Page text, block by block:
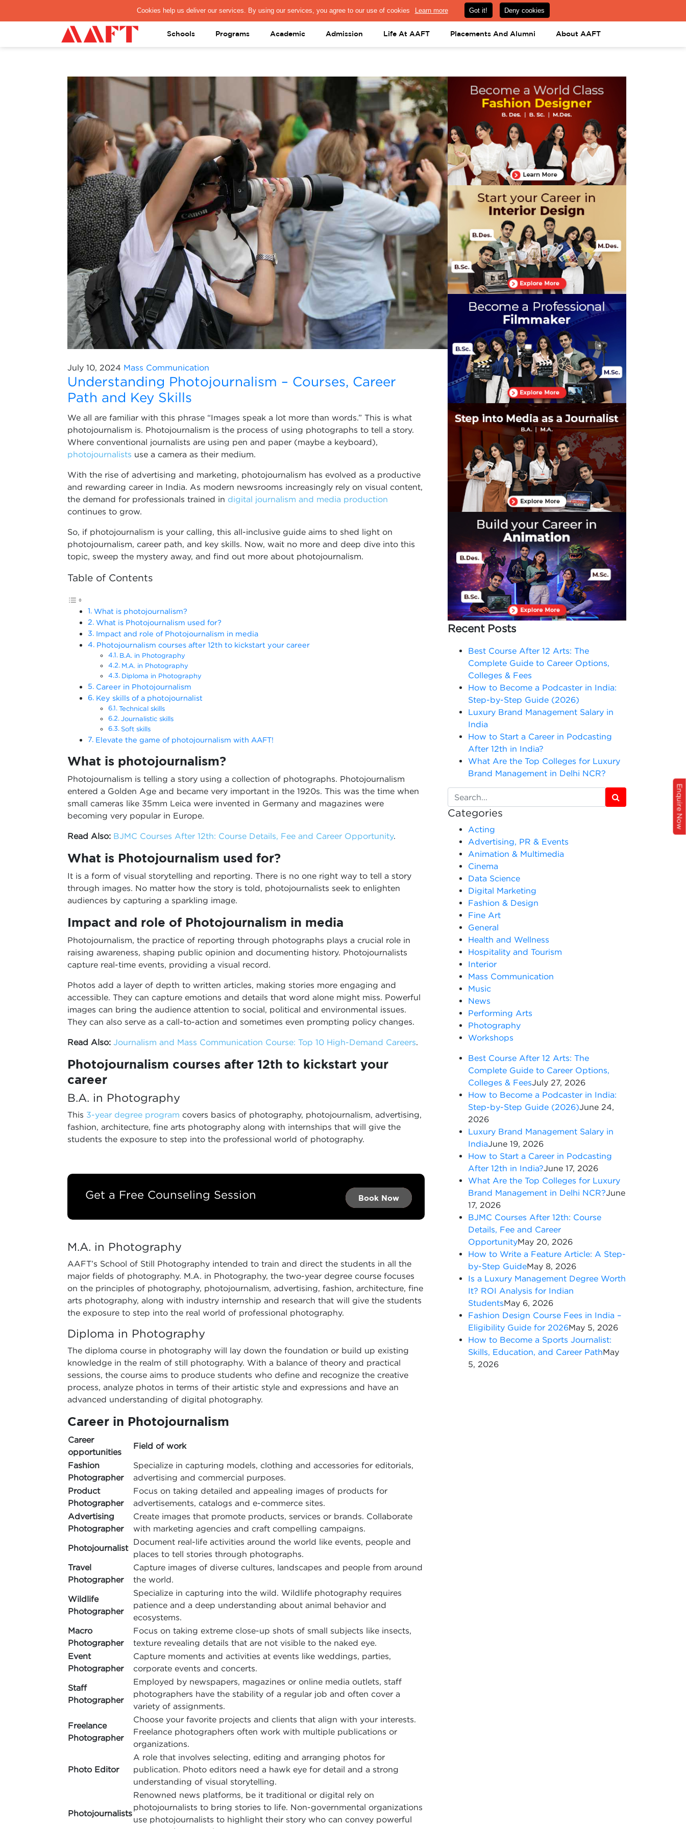
PAY REGISTRATION FEE PRESS & MEDIA FACULTY ALUMNI PORTAL LOGIN help@aaft.com 08031443425 08031443452
Schools Programs Academic Admission Life At AAFT Placements And Alumni About AAFT
July 10, 2024 Mass Communication
Understanding Photojournalism – Courses, Career
Path and Key Skills
We all are familiar with this phrase “Images speak a lot more than words.” This is what
photojournalism is. Photojournalism is the process of using photographs to tell a story.
Where conventional journalists are using pen and paper (maybe a keyboard),
photojournalists use a camera as their medium.
With the rise of advertising and marketing, photojournalism has evolved as a productive
and rewarding career in India. As modern newsrooms increasingly rely on visual content,
the demand for professionals trained in digital journalism and media production
continues to grow.
So, if photojournalism is your calling, this all-inclusive guide aims to shed light on
photojournalism, career path, and key skills. Now, wait no more and deep dive into this
topic, sweep the mystery away, and find out more about photojournalism.
Table of Contents
What is photojournalism?
What is Photojournalism used for?
Impact and role of Photojournalism in media
Photojournalism courses after 12th to kickstart your career
B.A. in Photography
M.A. in Photography
Diploma in Photography
Career in Photojournalism
Key skills of a photojournalist
Technical skills
Journalistic skills
Soft skills
Elevate the game of photojournalism with AAFT!
What is photojournalism?
Photojournalism is telling a story using a collection of photographs. Photojournalism
entered a Golden Age and became very important in the 1920s. This was the time when
small cameras like 35mm Leica were invented in Germany and magazines were
becoming very popular in Europe.
Read Also: BJMC Courses After 12th: Course Details, Fee and Career Opportunity.
What is Photojournalism used for?
It is a form of visual storytelling and reporting. There is no one right way to tell a story
through images. No matter how the story is told, photojournalists seek to enlighten
audiences by capturing a sparkling image.
Impact and role of Photojournalism in media
Photojournalism, the practice of reporting through photographs plays a crucial role in
raising awareness, shaping public opinion and documenting history. Photojournalists
capture real-time events, providing a visual record.
Photos add a layer of depth to written articles, making stories more engaging and
accessible. They can capture emotions and details that word alone might miss. Powerful
images can bring the audience attention to social, political and environmental issues.
They can also serve as a call-to-action and sometimes even prompting policy changes.
Read Also: Journalism and Mass Communication Course: Top 10 High-Demand Careers.
Photojournalism courses after 12th to kickstart your
career
B.A. in Photography
This 3-year degree program covers basics of photography, photojournalism, advertising,
fashion, architecture, fine arts photography along with internships that will give the
students the exposure to step into the professional world of photography.
Get a Free Counseling Session Book Now →
Book Now
Book Now →
M.A. in Photography
AAFT’s School of Still Photography intended to train and direct the students in all the
major fields of photography. M.A. in Photography, the two-year degree course focuses
on the principles of photography, photojournalism, advertising, fashion, architecture, fine
arts photography, along with industry internship and research that will give the students
the exposure to step into the real world of professional photography.
Diploma in Photography
The diploma course in photography will lay down the foundation or build up existing
knowledge in the realm of still photography. With a balance of theory and practical
sessions, the course aims to produce students who define and recognize the creative
process, analyze photos in terms of their artistic style and expressions and have an
advanced understanding of digital photography.
Career in Photojournalism
Career
opportunities
Field of work
Fashion
Photographer
Specialize in capturing models, clothing and accessories for editorials,
advertising and commercial purposes.
Product
Photographer
Focus on taking detailed and appealing images of products for
advertisements, catalogs and e-commerce sites.
Advertising
Photographer
Create images that promote products, services or brands. Collaborate
with marketing agencies and craft compelling campaigns.
Photojournalist
Document real-life activities around the world like events, people and
places to tell stories through photographs.
Travel
Photographer
Capture images of diverse cultures, landscapes and people from around
the world.
Wildlife
Photographer
Specialize in capturing into the wild. Wildlife photography requires
patience and a deep understanding about animal behavior and
ecosystems.
Macro
Photographer
Focus on taking extreme close-up shots of small subjects like insects,
texture revealing details that are not visible to the naked eye.
Event
Photographer
Capture moments and activities at events like weddings, parties,
corporate events and concerts.
Staff
Photographer
Employed by newspapers, magazines or online media outlets, staff
photographers have the stability of a regular job and often cover a
variety of assignments.
Freelance
Photographer
Choose your favorite projects and clients that align with your interests.
Freelance photographers often work with multiple publications or
organizations.
Photo Editor
A role that involves selecting, editing and arranging photos for
publication. Photo editors need a hawk eye for detail and a strong
understanding of visual storytelling.
Photojournalists
Renowned news platforms, be it traditional or digital rely on
photojournalists to bring stories to life. Non-governmental organizations
use photojournalists to highlight their story who can convey powerful
Recent Posts
Best Course After 12 Arts: The
Complete Guide to Career Options,
Colleges & Fees
How to Become a Podcaster in India:
Step-by-Step Guide (2026)
Luxury Brand Management Salary in
India
How to Start a Career in Podcasting
After 12th in India?
What Are the Top Colleges for Luxury
Brand Management in Delhi NCR?
Categories
Acting
Advertising, PR & Events
Animation & Multimedia
Cinema
Data Science
Digital Marketing
Fashion & Design
Fine Art
General
Health and Wellness
Hospitality and Tourism
Interior
Mass Communication
Music
News
Performing Arts
Photography
Workshops
Best Course After 12 Arts: The
Complete Guide to Career Options,
Colleges & FeesJuly 27, 2026
How to Become a Podcaster in India:
Step-by-Step Guide (2026)June 24,
2026
Luxury Brand Management Salary in
IndiaJune 19, 2026
How to Start a Career in Podcasting
After 12th in India?June 17, 2026
What Are the Top Colleges for Luxury
Brand Management in Delhi NCR?June
17, 2026
BJMC Courses After 12th: Course
Details, Fee and Career
OpportunityMay 20, 2026
How to Write a Feature Article: A Step-
by-Step GuideMay 8, 2026
Is a Luxury Management Degree Worth
It? ROI Analysis for Indian
StudentsMay 6, 2026
Fashion Design Course Fees in India –
Eligibility Guide for 2026May 5, 2026
How to Become a Sports Journalist:
Skills, Education, and Career PathMay
5, 2026
Enquire Now